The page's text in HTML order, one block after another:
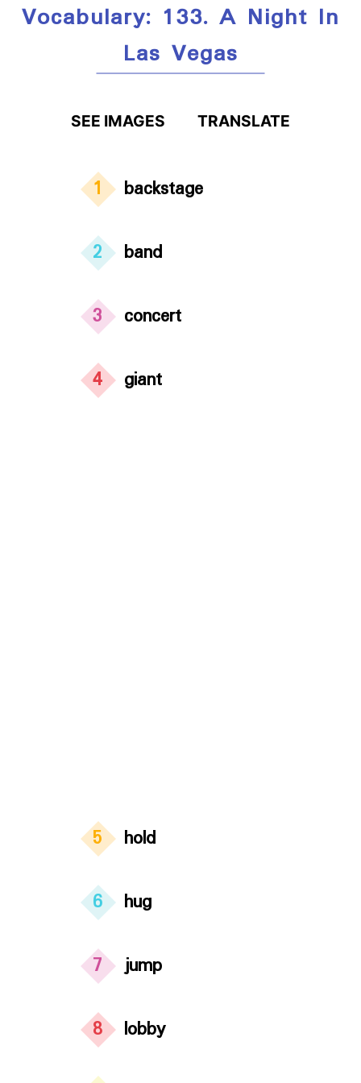
Vocabulary: 133. A Night In
Las Vegas
SEE IMAGES TRANSLATE
1 backstage
2 band
3 concert
4 giant
5 hold
6 hug
7 jump
8 lobby